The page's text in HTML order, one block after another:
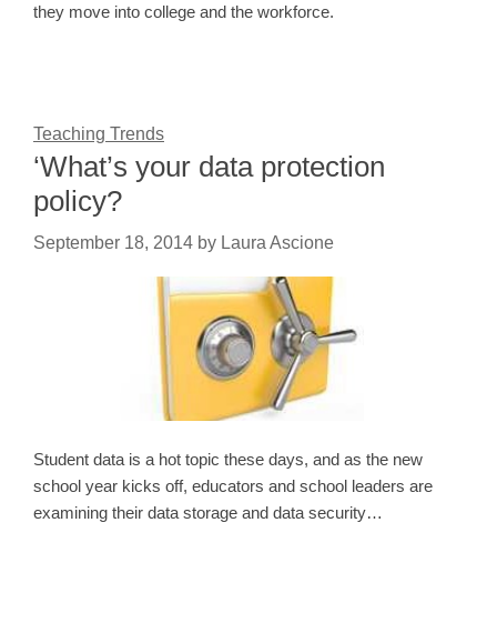
they move into college and the workforce.
Teaching Trends
‘What’s your data protection
policy?
September 18, 2014 by Laura Ascione
Student data is a hot topic these days, and as the new
school year kicks off, educators and school leaders are
examining their data storage and data security…